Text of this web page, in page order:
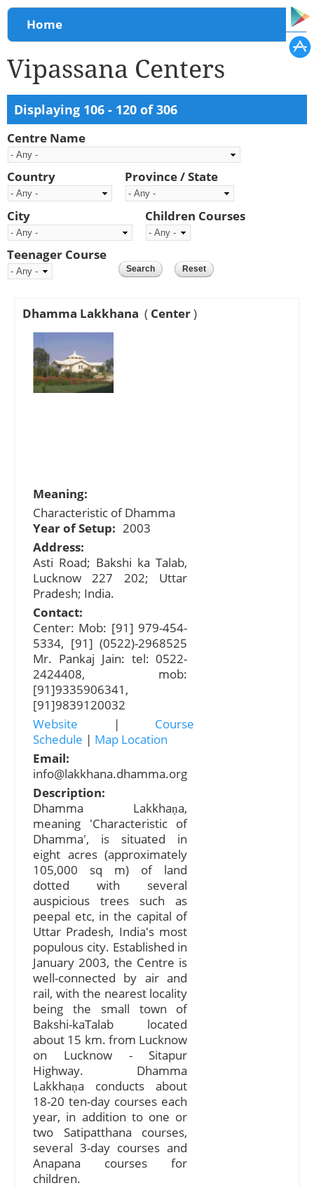
You are here
Home
Vipassana Centers
Displaying 106 - 120 of 306
Centre Name
Country Province / State
City Children Courses
Teenager Course
Dhamma Lakkhana ( Center)
Meaning:
Characteristic of Dhamma
Year of Setup: 2003
Address:
Asti Road; Bakshi ka Talab,
Lucknow 227 202; Uttar
Pradesh; India.
Contact:
Center: Mob: [91] 979-454-
5334, [91] (0522)-2968525
Mr. Pankaj Jain: tel: 0522-
2424408, mob:
[91]9335906341,
[91]9839120032
Website | Course
Schedule | Map Location
Email:
info@lakkhana.dhamma.org
Description:
Dhamma Lakkhaṇa,
meaning 'Characteristic of
Dhamma', is situated in
eight acres (approximately
105,000 sq m) of land
dotted with several
auspicious trees such as
peepal etc, in the capital of
Uttar Pradesh, India's most
populous city. Established in
January 2003, the Centre is
well-connected by air and
rail, with the nearest locality
being the small town of
Bakshi-kaTalab located
about 15 km. from Lucknow
on Lucknow - Sitapur
Highway. Dhamma
Lakkhaṇa conducts about
18-20 ten-day courses each
year, in addition to one or
two Satipatthana courses,
several 3-day courses and
Anapana courses for
children.